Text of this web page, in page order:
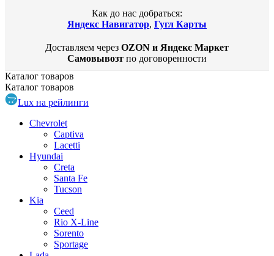
Как до нас добраться:
Яндекс Навигатор, Гугл Карты
Доставляем через OZON и Яндекс Маркет
Самовывозт по договоренности
Каталог товаров
Каталог товаров
Lux на рейлинги
Chevrolet
Captiva
Lacetti
Hyundai
Creta
Santa Fe
Tucson
Kia
Ceed
Rio X-Line
Sorento
Sportage